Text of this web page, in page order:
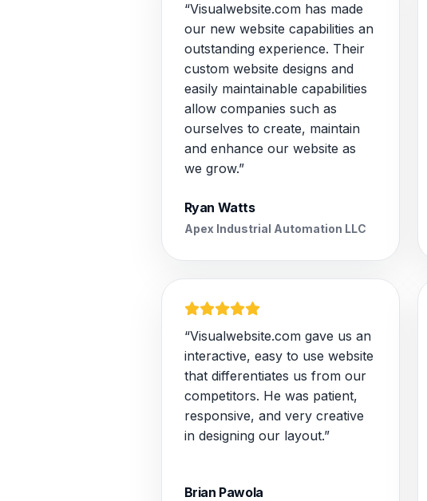
“Visualwebsite.com has made
our new website capabilities an
outstanding experience. Their
custom website designs and
easily maintainable capabilities
allow companies such as
ourselves to create, maintain
and enhance our website as
we grow.”
Ryan Watts
Apex Industrial Automation LLC
“Visualwebsite.com gave us an
interactive, easy to use website
that differentiates us from our
competitors. He was patient,
responsive, and very creative
in designing our layout.”
Brian Pawola